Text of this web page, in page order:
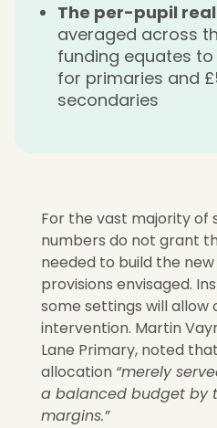
The per-pupil
averaged across
funding equates
for primaries and
secondaries
For the vast majority of
numbers do not grant
needed to build the
provisions envisaged.
some settings will allow
intervention. Martin
Lane Primary, noted that
allocation “merely
a balanced budget by
margins.”